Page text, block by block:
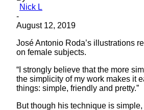
Nick L
-
August 12, 2019
José Antonio Roda’s illustrations
on female subjects.
“I strongly believe that the more
the simplicity of my work makes it
things: simple, friendly and pretty.”
But though his technique is